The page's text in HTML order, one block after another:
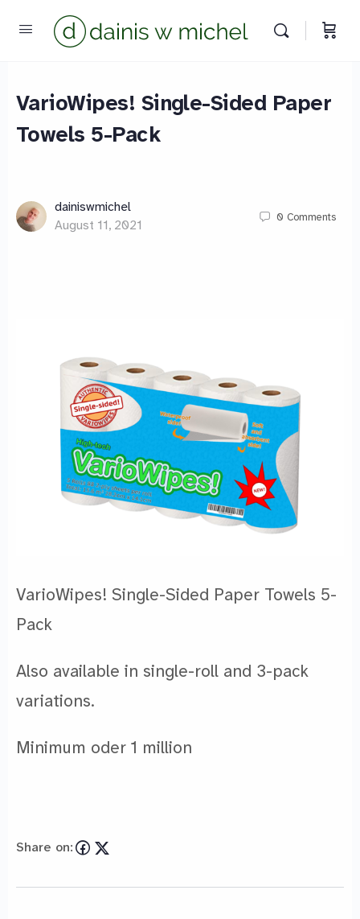
VarioWipes! Single-Sided Paper
Towels 5-Pack
dainiswmichel
August 11, 2021
0 Comments
VarioWipes! Single-Sided Paper Towels 5-
Pack
Also available in single-roll and 3-pack
variations.
Minimum oder 1 million
Share on: